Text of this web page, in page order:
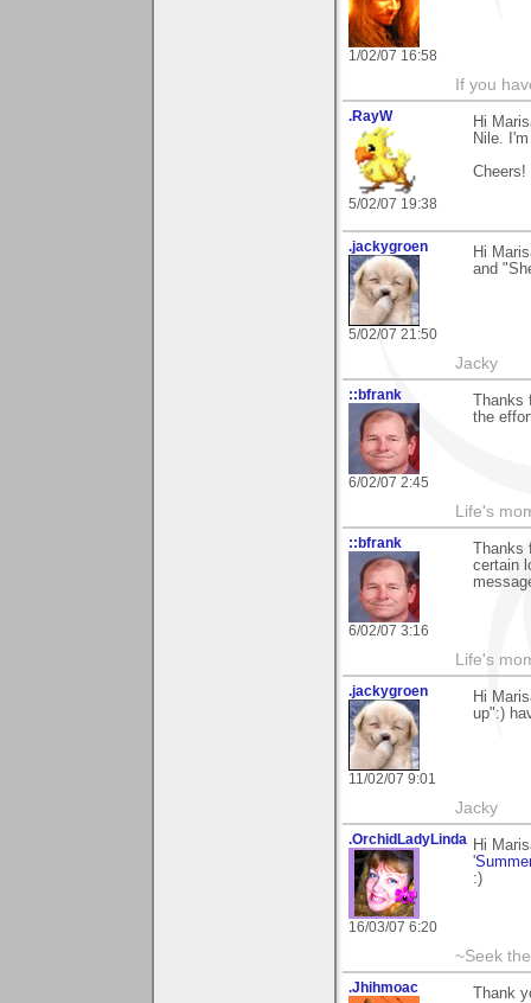
1/02/07 16:58
If you
.RayW
5/02/07 19:38
Hi
Nile.
Cheers!
.jackygroen
5/02/07 21:50
Hi
and
Jacky
::bfrank
6/02/07 2:45
Thanks
the
Life's
::bfrank
6/02/07 3:16
Thanks
certain
Life's
.jackygroen
11/02/07 9:01
Hi
up":)
Jacky
.OrchidLadyLinda
16/03/07 6:20
Hi
'
:)
~Seek
.Jhihmoac Thank